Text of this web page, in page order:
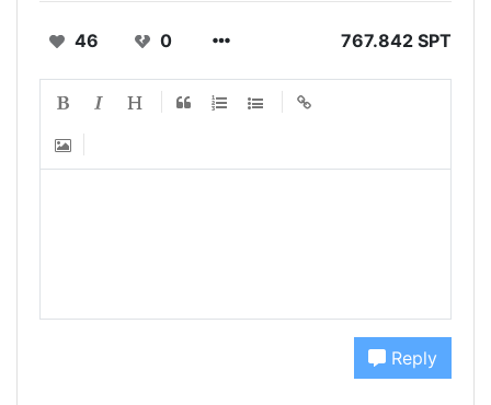
46 0 767.842 SPT
Reply